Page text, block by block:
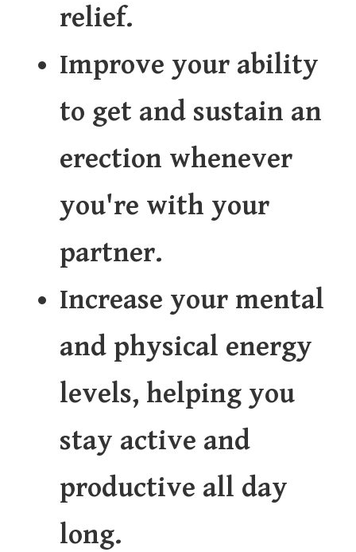
relief.
Improve your ability
to get and sustain an
erection whenever
you're with your
partner.
Increase your mental
and physical energy
levels, helping you
stay active and
productive all day
long.